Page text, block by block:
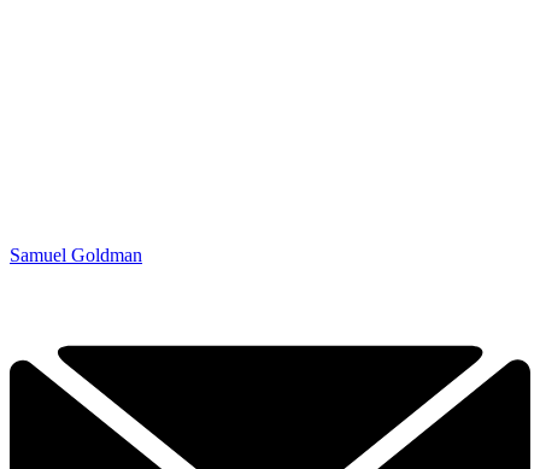
Samuel Goldman